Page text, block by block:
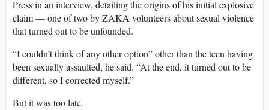
Press in an interview, detailing the origins of his initial explosive
claim — one of two by ZAKA volunteers about sexual violence
that turned out to be unfounded.
“I couldn’t think of any other option” other than the teen having
been sexually assaulted, he said. “At the end, it turned out to be
different, so I corrected myself.”
But it was too late.